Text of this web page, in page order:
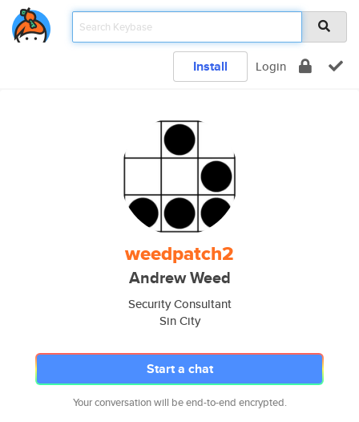
Install Login
weedpatch2
Andrew Weed
Security Consultant
Sin City
Start a chat
Your conversation will be end-to-end encrypted.